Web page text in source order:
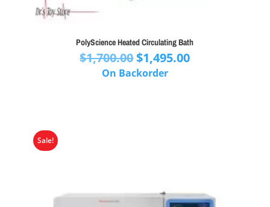
PolyScience Heated Circulating Bath
$1,700.00Original
price
$1,495.00Current
On Backorder
Sale!